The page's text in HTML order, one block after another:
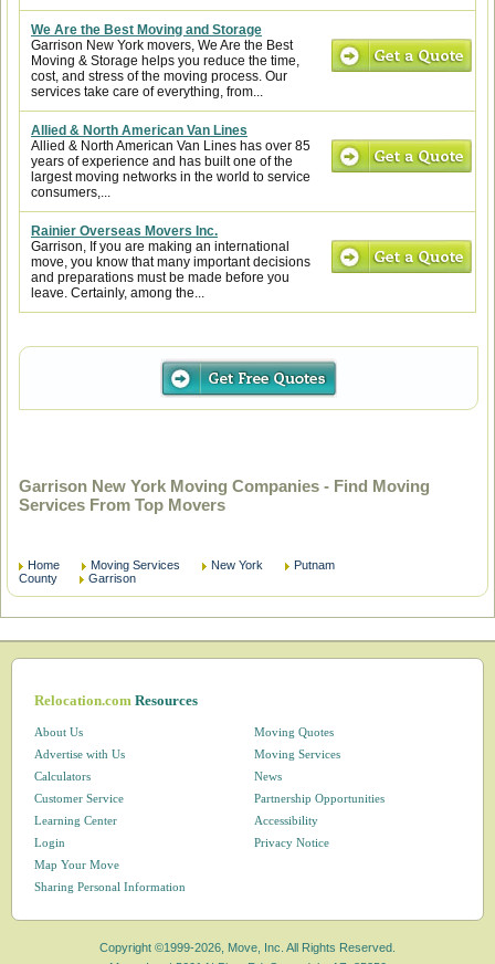
We Are the Best Moving and Storage
Garrison New York movers, We Are the Best
Moving & Storage helps you reduce the time,
cost, and stress of the moving process. Our
services take care of everything, from...
Allied & North American Van Lines
Allied & North American Van Lines has over 85
years of experience and has built one of the
largest moving networks in the world to service
consumers,...
Rainier Overseas Movers Inc.
Garrison, If you are making an international
move, you know that many important decisions
and preparations must be made before you
leave. Certainly, among the...
Garrison New York Moving Companies - Find Moving
Services From Top Movers
Home Moving Services New York
Putnam
County
Garrison
Relocation.comResources
About Us
Advertise with Us
Calculators
Customer Service
Learning Center
Login
Map Your Move
Moving Quotes
Moving Services
News
Partnership Opportunities
Accessibility
Privacy Notice
Sharing Personal Information
Copyright ©1999-2026, Move, Inc. All Rights Reserved.